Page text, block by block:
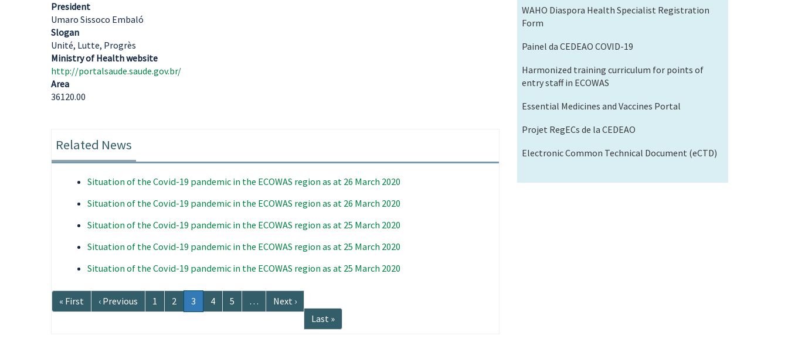
President
Umaro Sissoco Embaló
Slogan
Unité, Lutte, Progrès
Ministry of Health website
http://portalsaude.saude.gov.br/
Area
36120.00
Related News
Situation of the Covid-19 pandemic in the ECOWAS region as at 26 March 2020
Situation of the Covid-19 pandemic in the ECOWAS region as at 26 March 2020
Situation of the Covid-19 pandemic in the ECOWAS region as at 25 March 2020
Situation of the Covid-19 pandemic in the ECOWAS region as at 25 March 2020
Situation of the Covid-19 pandemic in the ECOWAS region as at 25 March 2020
Pagination
First
page
« First
Previous
page
‹ Previous Page
1 Page
2
Current
page
3 Page
4 Page
5 …
Next
page
Next ›
Last
page
Last »
WAHO Diaspora Health Specialist Registration
Form
Painel da CEDEAO COVID-19
Harmonized training curriculum for points of
entry staff in ECOWAS
Essential Medicines and Vaccines Portal
Projet RegECs de la CEDEAO
Electronic Common Technical Document (eCTD)